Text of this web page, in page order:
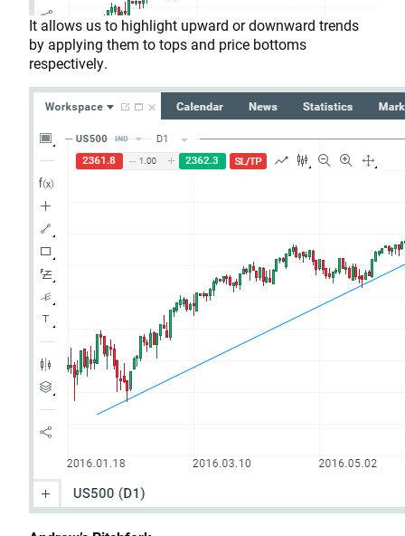
It allows us to highlight upward or downward trends
by applying them to tops and price bottoms
respectively.